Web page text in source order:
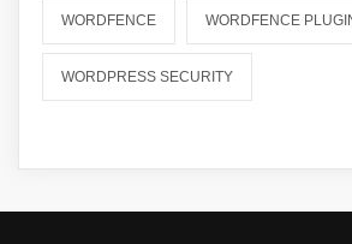
WORDFENCE WORDFENCE
WORDPRESS SECURITY